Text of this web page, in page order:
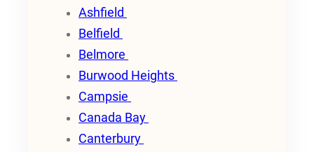
Ashfield
Belfield
Belmore
Burwood Heights
Campsie
Canada Bay
Canterbury